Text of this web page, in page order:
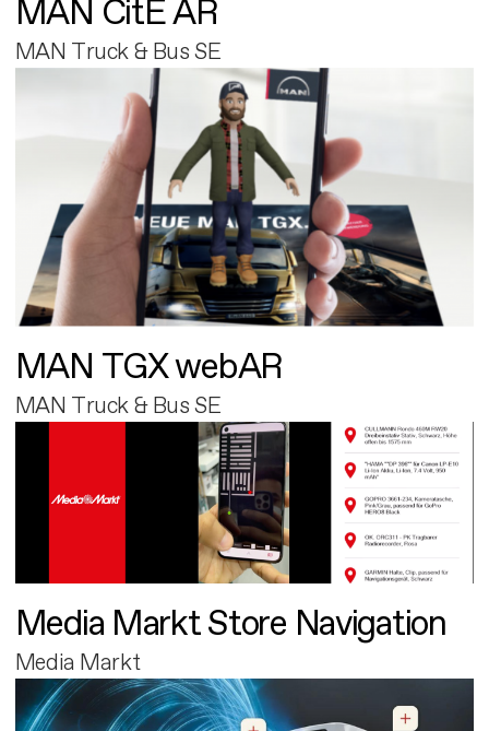
MAN CitE AR
MAN Truck & Bus SE
MAN TGX webAR
MAN Truck & Bus SE
Media Markt Store Navigation
Media Markt